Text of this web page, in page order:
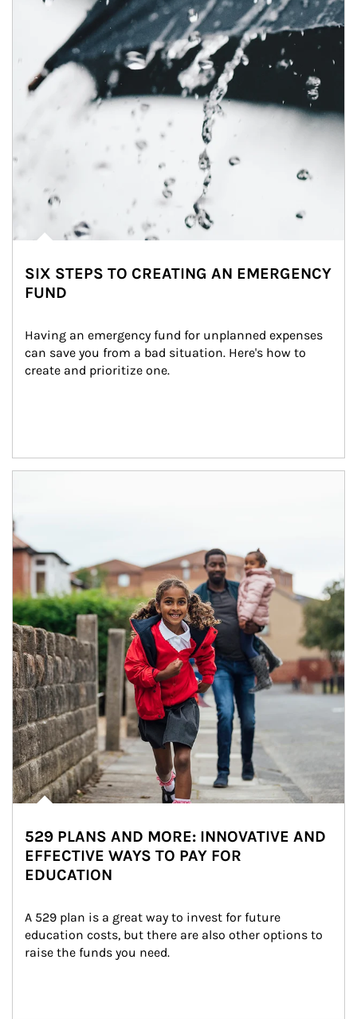
SIX STEPS TO CREATING AN EMERGENCY
FUND
Having an emergency fund for unplanned expenses
can save you from a bad situation. Here's how to
create and prioritize one.
529 PLANS AND MORE: INNOVATIVE AND
EFFECTIVE WAYS TO PAY FOR
EDUCATION
A 529 plan is a great way to invest for future
education costs, but there are also other options to
raise the funds you need.